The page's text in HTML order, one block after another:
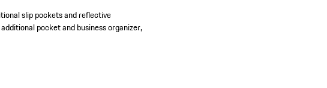
slip pockets and reflective
pocket and business organizer,